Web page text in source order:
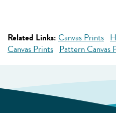
Related Links: Canvas Prints
Canvas Prints Pattern Canvas